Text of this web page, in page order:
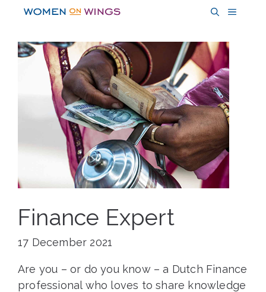
content
MENU
Finance Expert
17 December 2021
Are you – or do you know – a Dutch Finance
professional who loves to share knowledge